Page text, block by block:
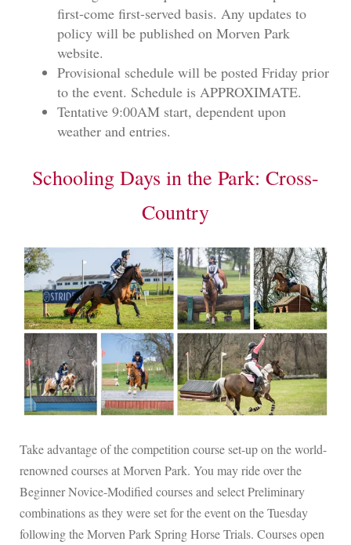
first-come first-served basis. Any updates to
policy will be published on Morven Park
website.
Provisional schedule will be posted Friday prior
to the event. Schedule is APPROXIMATE.
Tentative 9:00AM start, dependent upon
weather and entries.
Schooling Days in the Park: Cross-
Country
Take advantage of the competition course set-up on the world-
renowned courses at Morven Park. You may ride over the
Beginner Novice-Modified courses and select Preliminary
combinations as they were set for the event on the Tuesday
following the Morven Park Spring Horse Trials. Courses open